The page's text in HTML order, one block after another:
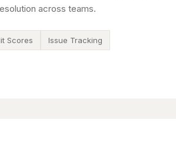
across teams.
Scores Issue Tracking